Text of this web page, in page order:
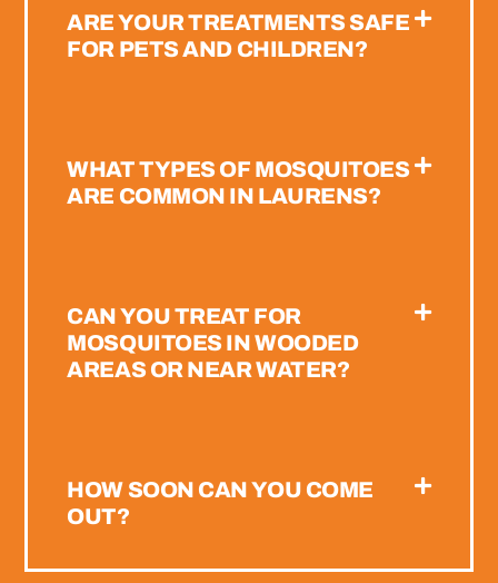
ARE YOUR TREATMENTS SAFE
FOR PETS AND CHILDREN?
WHAT TYPES OF MOSQUITOES
ARE COMMON IN LAURENS?
CAN YOU TREAT FOR
MOSQUITOES IN WOODED
AREAS OR NEAR WATER?
HOW SOON CAN YOU COME
OUT?